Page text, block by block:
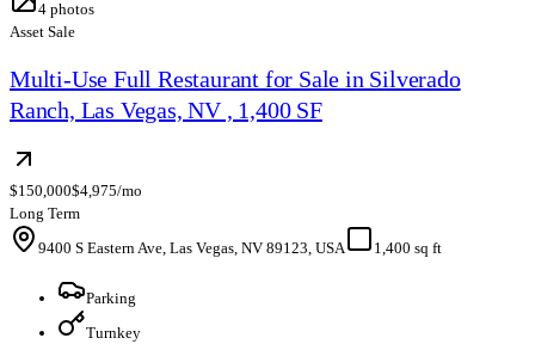
4 photos
Asset Sale
Multi-Use Full Restaurant for Sale in Silverado
Ranch, Las Vegas, NV , 1,400 SF
$150,000$4,975/mo
Long Term
9400 S Eastern Ave, Las Vegas, NV 89123, USA
1,400 sq ft
Parking
Turnkey